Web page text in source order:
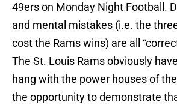
49ers on Monday Night Football.
and mental mistakes (i.e. the
cost the Rams wins) are all
The St. Louis Rams obviously
hang with the power houses of
the opportunity to demonstrate